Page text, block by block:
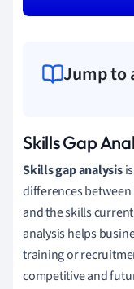
Jump to
Skills Gap
Skills gap analysis
differences
and the skills
analysis helps
training or
competitive and